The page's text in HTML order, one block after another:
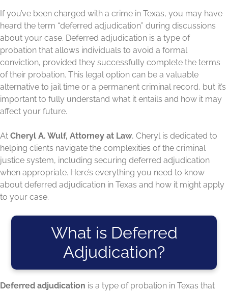
If you’ve been charged with a crime in Texas, you may have
heard the term “deferred adjudication” during discussions
about your case. Deferred adjudication is a type of
probation that allows individuals to avoid a formal
conviction, provided they successfully complete the terms
of their probation. This legal option can be a valuable
alternative to jail time or a permanent criminal record, but it’s
important to fully understand what it entails and how it may
affect your future.
At Cheryl A. Wulf, Attorney at Law, Cheryl is dedicated to
helping clients navigate the complexities of the criminal
justice system, including securing deferred adjudication
when appropriate. Here’s everything you need to know
about deferred adjudication in Texas and how it might apply
to your case.
What is Deferred
Adjudication?
Deferred adjudication is a type of probation in Texas that